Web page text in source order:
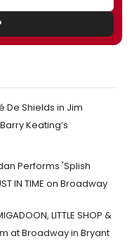
De Shields in Jim
Keating’s
Performs 'Splish
IN TIME on Broadway
LITTLE SHOP &
at Broadway in Bryant